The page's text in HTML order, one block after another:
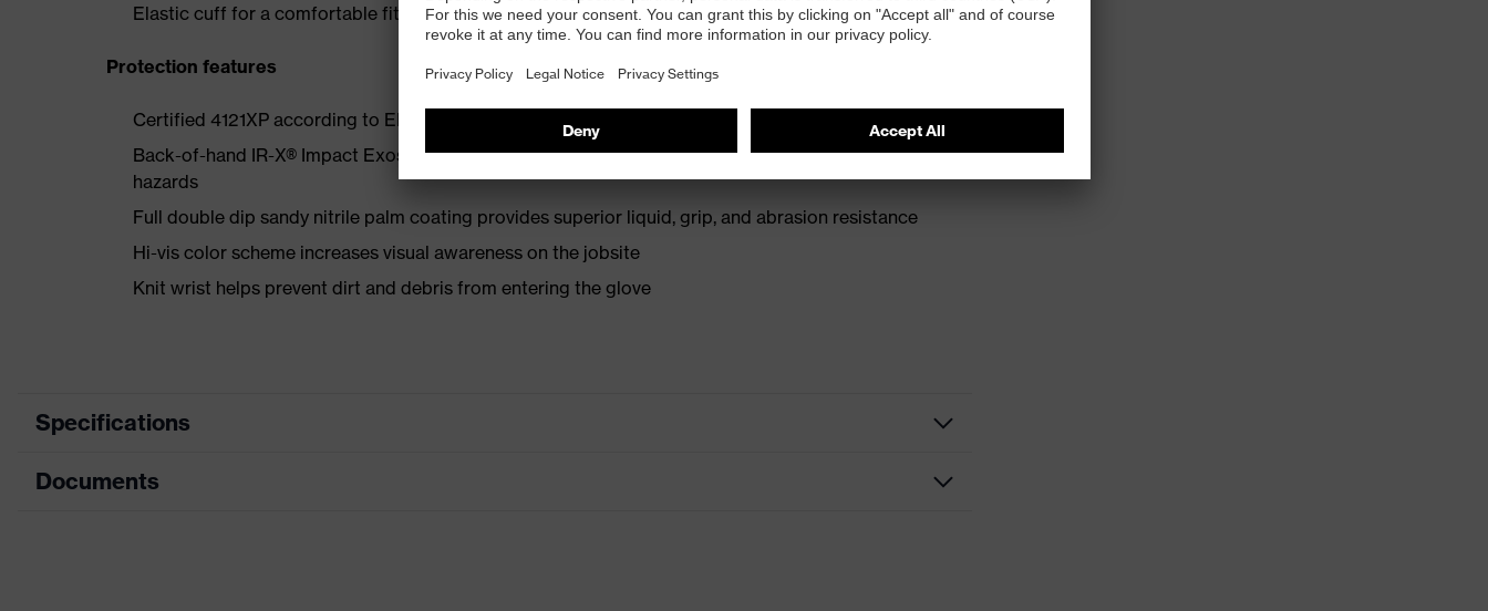
Elastic cuff for a comfortable fit
Protection features
Certified 4121XP according to EN 388:2016
Back-of-hand IR-X® Impact Exoskeleton™ keeps hands safe from forceful smash and impact
hazards
Full double dip sandy nitrile palm coating provides superior liquid, grip, and abrasion resistance
Hi-vis color scheme increases visual awareness on the jobsite
Knit wrist helps prevent dirt and debris from entering the glove
Specifications
Product category
Documents